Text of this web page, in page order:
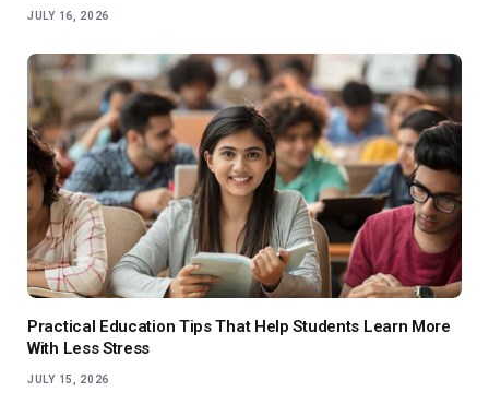
JULY 16, 2026
Practical Education Tips That Help Students Learn More
With Less Stress
JULY 15, 2026